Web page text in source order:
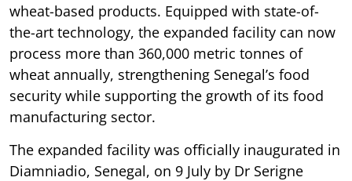
wheat-based products. Equipped with state-of-
the-art technology, the expanded facility can now
process more than 360,000 metric tonnes of
wheat annually, strengthening Senegal’s food
security while supporting the growth of its food
manufacturing sector.
The expanded facility was officially inaugurated in
Diamniadio, Senegal, on 9 July by Dr Serigne